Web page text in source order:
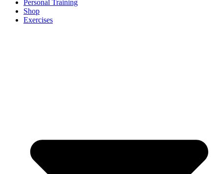
Personal Training
Shop
Exercises